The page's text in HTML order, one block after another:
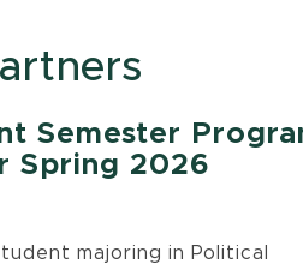
Semester
Spring 2026
majoring in Political